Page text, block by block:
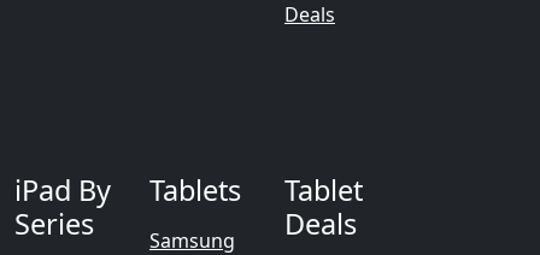
Deals
iPad By
Series
Tablets
Samsung
Tablet
Deals